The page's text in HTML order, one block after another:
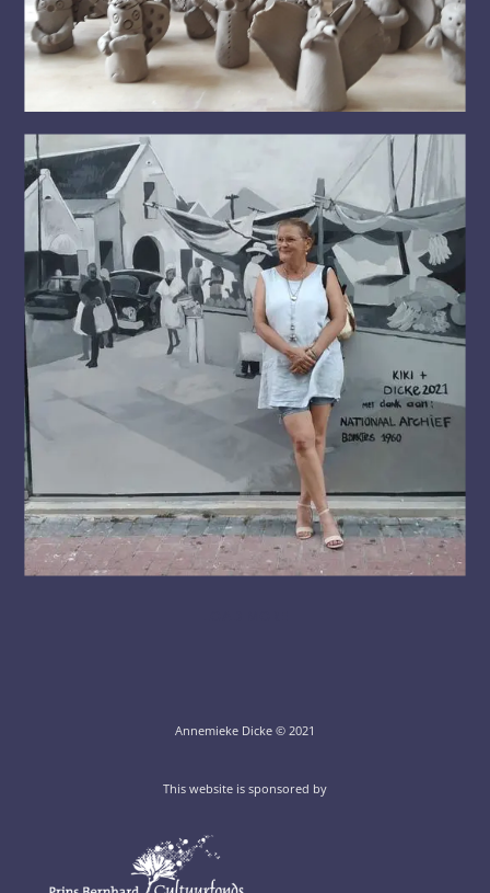
Annemieke Dicke © 2021
This website is sponsored by